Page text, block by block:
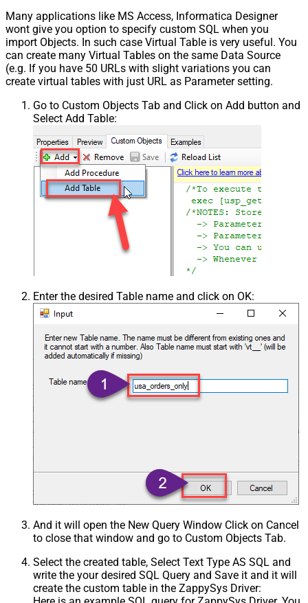
Many applications like MS Access, Informatica Designer
wont give you option to specify custom SQL when you
import Objects. In such case Virtual Table is very useful. You
can create many Virtual Tables on the same Data Source
(e.g. If you have 50 URLs with slight variations you can
create virtual tables with just URL as Parameter setting.
Go to Custom Objects Tab and Click on Add button and
Select Add Table:
Enter the desired Table name and click on OK:
And it will open the New Query Window Click on Cancel
to close that window and go to Custom Objects Tab.
Select the created table, Select Text Type AS SQL and
write the your desired SQL Query and Save it and it will
create the custom table in the ZappySys Driver: